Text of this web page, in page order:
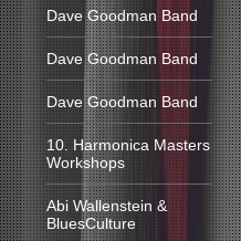
Dave Goodman Band
Dave Goodman Band
Dave Goodman Band
10. Harmonica Masters
Workshops
Abi Wallenstein &
BluesCulture